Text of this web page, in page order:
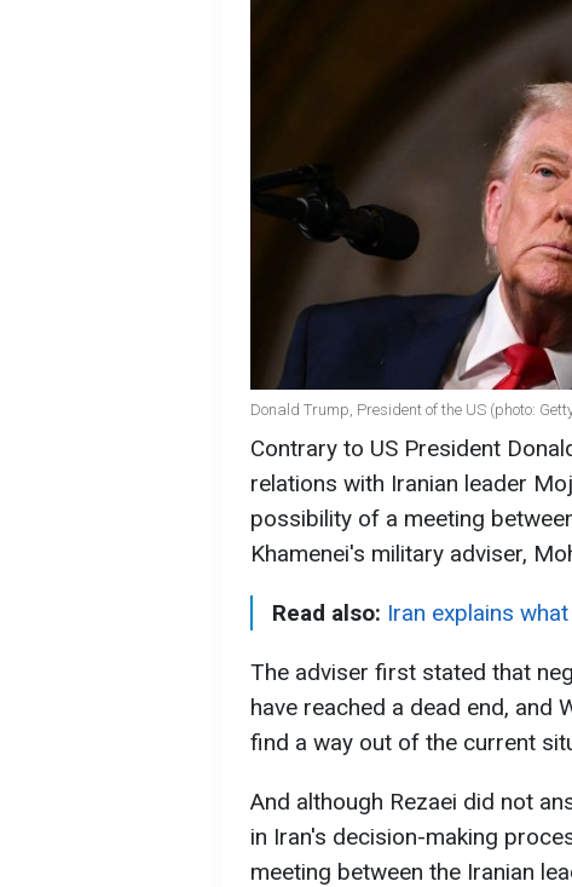
Donald Trump, President of the US (photo:
Contrary to US President
relations with Iranian leader
possibility of a meeting
Khamenei's military adviser,
Read also: Iran explains
The adviser first stated that
have reached a dead end, and
find a way out of the current
And although Rezaei did not
in Iran's decision-making
meeting between the Iranian